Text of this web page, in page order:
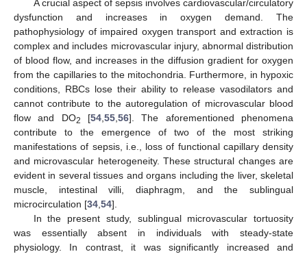
A crucial aspect of sepsis involves cardiovascular/circulatory
dysfunction and increases in oxygen demand. The
pathophysiology of impaired oxygen transport and extraction is
complex and includes microvascular injury, abnormal distribution
of blood flow, and increases in the diffusion gradient for oxygen
from the capillaries to the mitochondria. Furthermore, in hypoxic
conditions, RBCs lose their ability to release vasodilators and
cannot contribute to the autoregulation of microvascular blood
flow and DO2 [54,55,56]. The aforementioned phenomena
contribute to the emergence of two of the most striking
manifestations of sepsis, i.e., loss of functional capillary density
and microvascular heterogeneity. These structural changes are
evident in several tissues and organs including the liver, skeletal
muscle, intestinal villi, diaphragm, and the sublingual
microcirculation [34,54].
In the present study, sublingual microvascular tortuosity
was essentially absent in individuals with steady-state
physiology. In contrast, it was significantly increased and